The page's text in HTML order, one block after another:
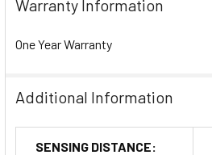
Warranty Information
One Year Warranty
Additional Information
SENSING DISTANCE: